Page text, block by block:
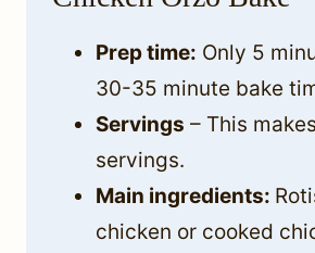
Prep time: Only 5
30-35 minute bake
Servings – This
servings.
Main ingredients:
chicken or cooked